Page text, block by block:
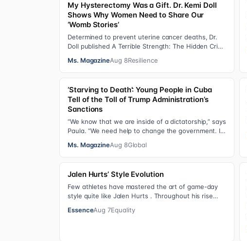
My Hysterectomy Was a Gift. Dr. Kemi Doll
Shows Why Women Need to Share Our
‘Womb Stories’
Determined to prevent uterine cancer deaths, Dr.
Doll published A Terrible Strength: The Hidden Crisis
Ms. MagazineAug 8Resilience
‘Starving to Death’: Young People in Cuba
Tell of the Toll of Trump Administration’s
Sanctions
“We know that we are inside of a dictatorship,” says
Paula. “We need help to change the government. It
Ms. MagazineAug 8Global
Jalen Hurts’ Style Evolution
Few athletes have mastered the art of game-day
style quite like Jalen Hurts . Throughout his rise
EssenceAug 7Equality